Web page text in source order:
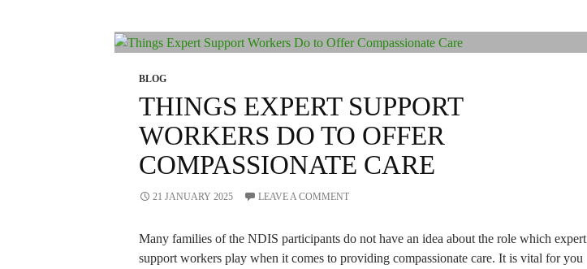
NDIS
Support
BLOG
THINGS EXPERT SUPPORT
WORKERS DO TO OFFER
COMPASSIONATE CARE
21 JANUARY 2025 LEAVE A COMMENT
Many families of the NDIS participants do not have an idea about the role which expert
support workers play when it comes to providing compassionate care. It is vital for you